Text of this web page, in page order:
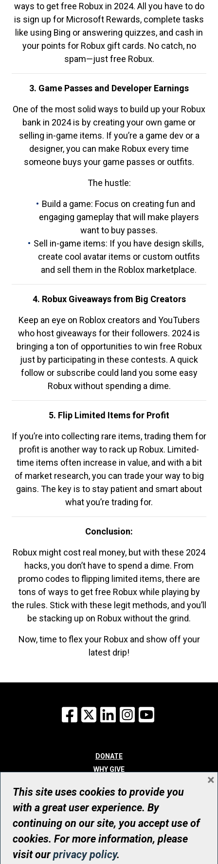
ways to get free Robux in 2024. All you have to do
is sign up for Microsoft Rewards, complete tasks
like using Bing or answering quizzes, and cash in
your points for Robux gift cards. No catch, no
spam—just free Robux.
3. Game Passes and Developer Earnings
One of the most solid ways to build up your Robux
bank in 2024 is by creating your own game or
selling in-game items. If you’re a game dev or a
designer, you can make Robux every time
someone buys your game passes or outfits.
The hustle:
Build a game: Focus on creating fun and
engaging gameplay that will make players
want to buy passes.
Sell in-game items: If you have design skills,
create cool avatar items or custom outfits
and sell them in the Roblox marketplace.
4. Robux Giveaways from Big Creators
Keep an eye on Roblox creators and YouTubers
who host giveaways for their followers. 2024 is
bringing a ton of opportunities to win free Robux
just by participating in these contests. A quick
follow or subscribe could land you some easy
Robux without spending a dime.
5. Flip Limited Items for Profit
If you’re into collecting rare items, trading them for
profit is another way to rack up Robux. Limited-
time items often increase in value, and with a bit
of market research, you can trade your way to big
gains. The key is to stay patient and smart about
what you’re trading for.
Conclusion:
Robux might cost real money, but with these 2024
hacks, you don’t have to spend a dime. From
promo codes to flipping limited items, there are
tons of ways to get free Robux while playing by
the rules. Stick with these legit methods, and you’ll
be stacking up on Robux without the grind.
Now, time to flex your Robux and show off your
latest drip!
Facebook
X LinkedInInstagram
DONATE
WHY GIVE
WHO WE ARE
CONTACT
© UHN Foundation, all rights reserved
Registered Canadian Charitable Organization Number: 12386 4068
RR0001
This site uses cookies to provide you
with a great user experience. By
continuing on our site, you accept use of
cookies. For more information, please
visit ourprivacy policy.
×